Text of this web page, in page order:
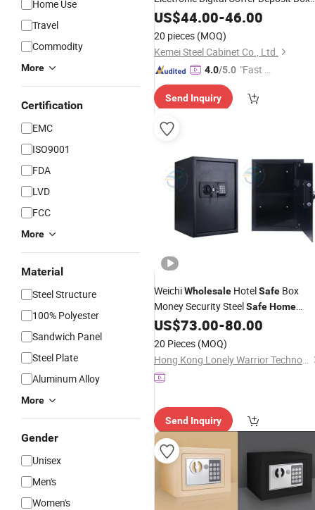
Home Use
Travel
Commodity
More
Certification
EMC
ISO9001
FDA
LVD
FCC
More
Material
Steel Structure
100% Polyester
Sandwich Panel
Steel Plate
Aluminum Alloy
More
Gender
Unisex
Men's
Women's
Password OfficeSafe
US$44.00-46.00
20 pieces (MOQ)
Kemei Steel Cabinet Co., Ltd.
4.0/5.0 "Fast Di
Send Inquiry
WeichiWholesale HotelSafe Box
Money Security SteelSafeHome
Office Gun Safe Box
US$73.00-80.00
20 Pieces (MOQ)
Hong Kong Lonely Warrior Technology Co., Limited
Send Inquiry